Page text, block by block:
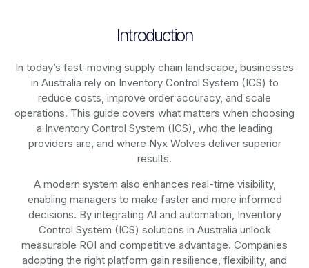
Introduction
In today’s fast-moving supply chain landscape, businesses
in Australia rely on Inventory Control System (ICS) to
reduce costs, improve order accuracy, and scale
operations. This guide covers what matters when choosing
a Inventory Control System (ICS), who the leading
providers are, and where Nyx Wolves deliver superior
results.
A modern system also enhances real-time visibility,
enabling managers to make faster and more informed
decisions. By integrating AI and automation, Inventory
Control System (ICS) solutions in Australia unlock
measurable ROI and competitive advantage. Companies
adopting the right platform gain resilience, flexibility, and